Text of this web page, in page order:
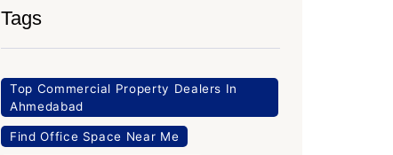
Tags
Top Commercial Property Dealers In
Ahmedabad
Find Office Space Near Me